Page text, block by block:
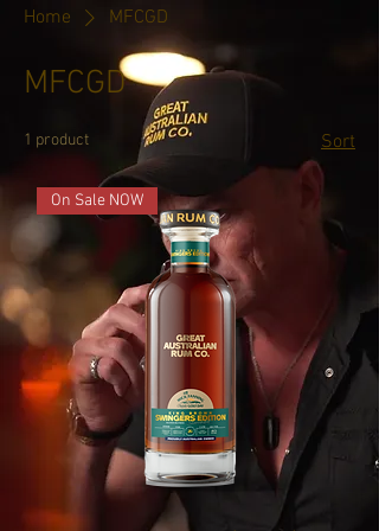
Home MFCGD
MFCGD
1 product Sort
On Sale NOW